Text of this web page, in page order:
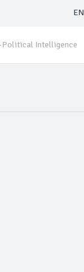
EN
Political Intelligence